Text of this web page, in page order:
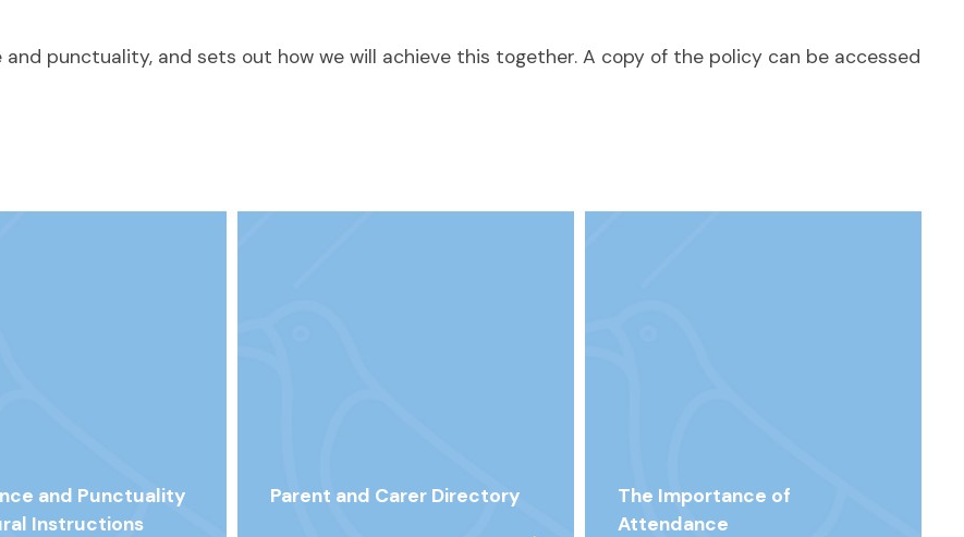
punctuality, and sets out how we will achieve this together. A copy of the policy can be accessed
and Punctuality
Instructions
Parent and Carer Directory
The Importance of
Attendance